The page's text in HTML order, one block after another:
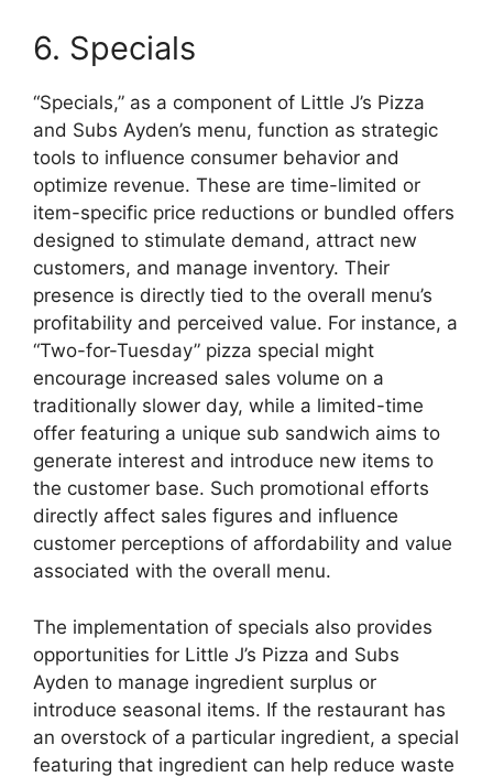
6. Specials
“Specials,” as a component of Little J’s Pizza
and Subs Ayden’s menu, function as strategic
tools to influence consumer behavior and
optimize revenue. These are time-limited or
item-specific price reductions or bundled offers
designed to stimulate demand, attract new
customers, and manage inventory. Their
presence is directly tied to the overall menu’s
profitability and perceived value. For instance, a
“Two-for-Tuesday” pizza special might
encourage increased sales volume on a
traditionally slower day, while a limited-time
offer featuring a unique sub sandwich aims to
generate interest and introduce new items to
the customer base. Such promotional efforts
directly affect sales figures and influence
customer perceptions of affordability and value
associated with the overall menu.
The implementation of specials also provides
opportunities for Little J’s Pizza and Subs
Ayden to manage ingredient surplus or
introduce seasonal items. If the restaurant has
an overstock of a particular ingredient, a special
featuring that ingredient can help reduce waste